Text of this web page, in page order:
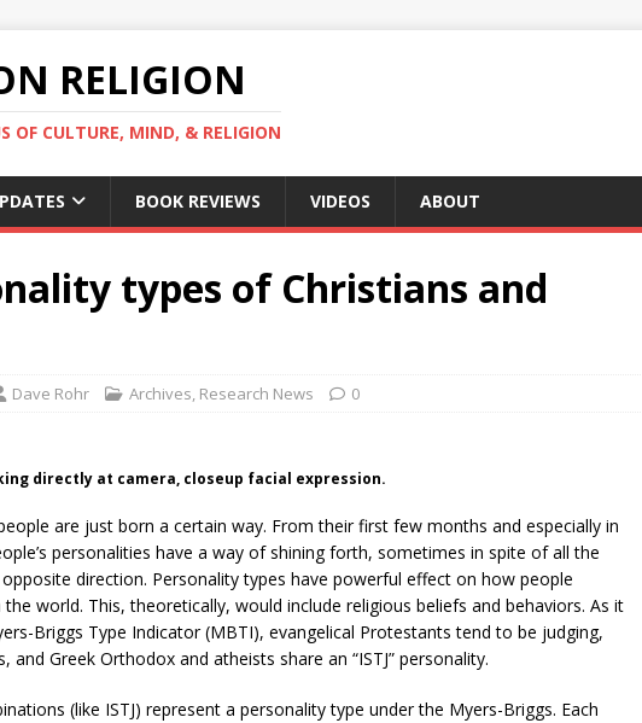
RELIGION
OF CULTURE, MIND, & RELIGION
BOOK REVIEWS VIDEOS ABOUT
types of Christians and
Dave Rohr Archives, Research News 0
directly at camera, closeup facial expression.
are just born a certain way. From their first few months and especially in
personalities have a way of shining forth, sometimes in spite of all the
direction. Personality types have powerful effect on how people
the world. This, theoretically, would include religious beliefs and behaviors. As it
Briggs Type Indicator (MBTI), evangelical Protestants tend to be judging,
and Greek Orthodox and atheists share an “ISTJ” personality.
(like ISTJ) represent a personality type under the Myers-Briggs. Each